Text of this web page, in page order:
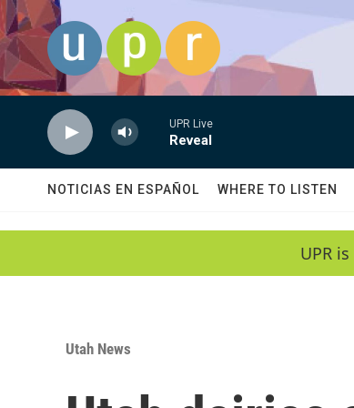
Skip to main content
UPR Live
Reveal
NOTICIAS EN ESPAÑOL WHERE TO LISTEN
UPR
Utah News